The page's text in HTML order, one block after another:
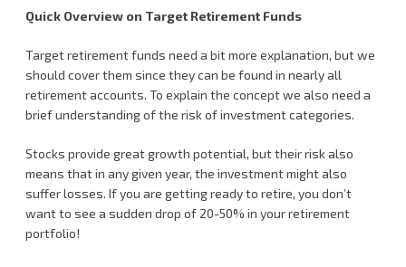
Quick Overview on Target Retirement Funds
Target retirement funds need a bit more explanation, but we
should cover them since they can be found in nearly all
retirement accounts. To explain the concept we also need a
brief understanding of the risk of investment categories.
Stocks provide great growth potential, but their risk also
means that in any given year, the investment might also
suffer losses. If you are getting ready to retire, you don’t
want to see a sudden drop of 20-50% in your retirement
portfolio!